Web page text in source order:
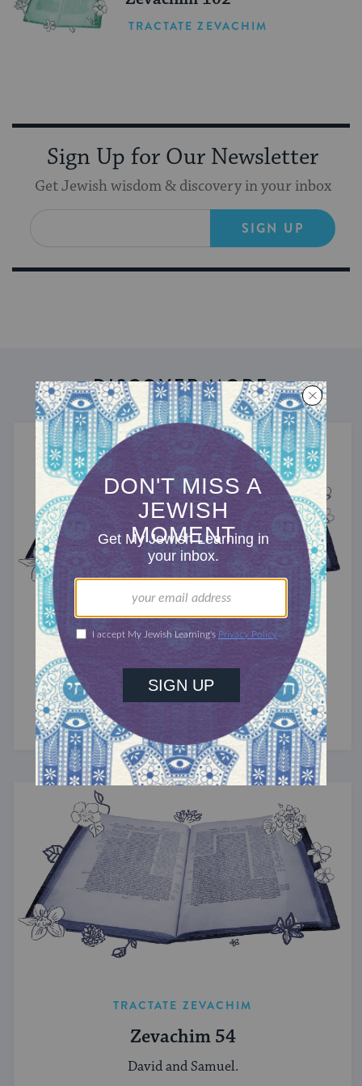
TRACTATE ZEVACHIM
Sign Up for Our Newsletter
Get Jewish wisdom & discovery in your inbox
SIGN UP
DISCOVER MORE
TRACTATE ZEVACHIM
Zevachim 64
Here's the pitch.
TRACTATE ZEVACHIM
Zevachim 54
David and Samuel.